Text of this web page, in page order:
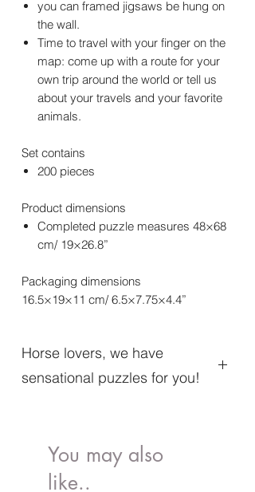
you can framed jigsaws be hung on
the wall.
Time to travel with your finger on the
map: come up with a route for your
own trip around the world or tell us
about your travels and your favorite
animals.
Set contains
200 pieces
Product dimensions
Completed puzzle measures 48×68
cm/ 19×26.8”
Packaging dimensions
16.5×19×11 cm/ 6.5×7.75×4.4”
Horse lovers, we have
sensational puzzles for you!
of horse hooves, and what it’s like to
rush to the next adventure. . . We also
understand perfectly what the joy of
You may also
like..